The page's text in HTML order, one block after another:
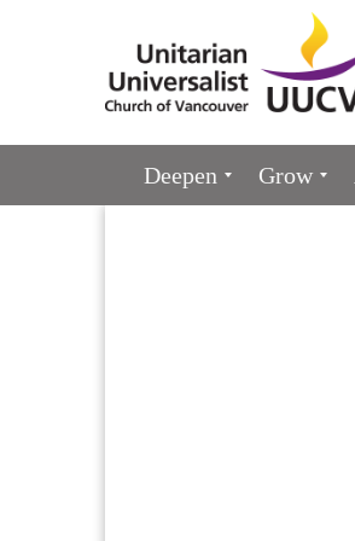
Google
Map
Navigation
Deepen Grow